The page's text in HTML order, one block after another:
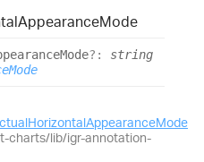
AppearanceMode
Mode?:
string
charts/lib/igr-annotation-